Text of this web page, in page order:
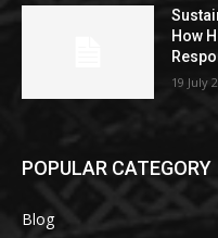
How
19 July
POPULAR CATEGORY
Blog